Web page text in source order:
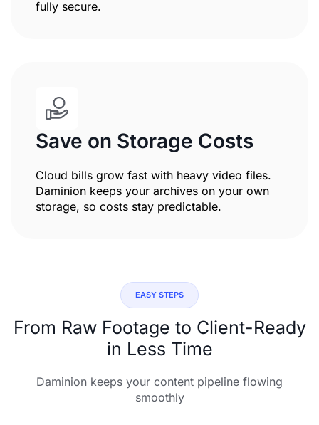
fully secure.
Save on Storage Costs
Cloud bills grow fast with heavy video files.
Daminion keeps your archives on your own
storage, so costs stay predictable.
EASY STEPS
From Raw Footage to Client-Ready
in Less Time
Daminion keeps your content pipeline flowing
smoothly